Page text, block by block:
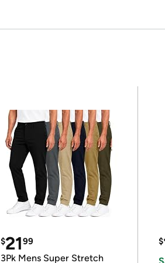
$2199
3Pk Mens Super Stretch
$